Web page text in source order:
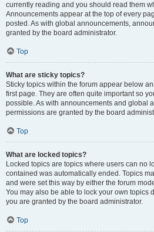
currently reading and you should read them
Announcements appear at the top of every
posted. As with global announcements,
granted by the board administrator.
Top
What are sticky topics?
Sticky topics within the forum appear below
first page. They are often quite important so
possible. As with announcements and global
permissions are granted by the board
Top
What are locked topics?
Locked topics are topics where users can no
contained was automatically ended. Topics
and were set this way by either the forum
You may also be able to lock your own topics
you are granted by the board administrator.
Top